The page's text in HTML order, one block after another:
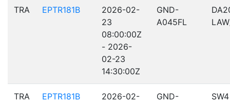
TRA EPTR181B
2026-02-
23
08:00:00Z
- 2026-
02-23
14:30:00Z
GND-
A045FL
TRA EPTR181B
2026-02-
GND-